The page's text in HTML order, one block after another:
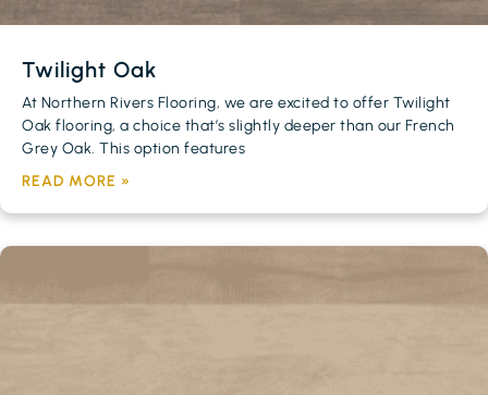
Twilight Oak
At Northern Rivers Flooring, we are excited to offer Twilight
Oak flooring, a choice that’s slightly deeper than our French
Grey Oak. This option features
READ MORE »